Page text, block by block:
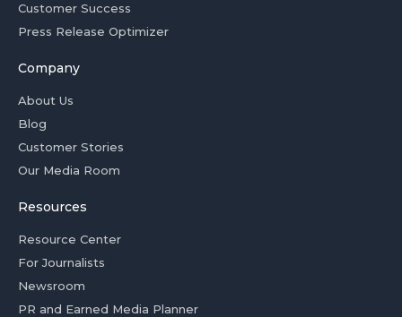
Customer Success
Press Release Optimizer
Company
About Us
Blog
Customer Stories
Our Media Room
Resources
Resource Center
For Journalists
Newsroom
PR and Earned Media Planner